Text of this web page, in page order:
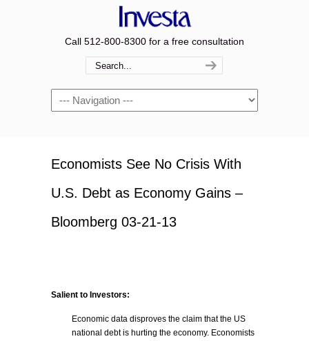
Call 512-800-8300 for a free consultation
Navigation
Economists See No Crisis With
U.S. Debt as Economy Gains –
Bloomberg 03-21-13
Salient to Investors:
Economic data disproves the claim that the US
national debt is hurting the economy. Economists